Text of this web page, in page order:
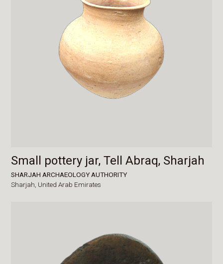
Small pottery jar, Tell Abraq, Sharjah
SHARJAH ARCHAEOLOGY AUTHORITY
Sharjah, United Arab Emirates